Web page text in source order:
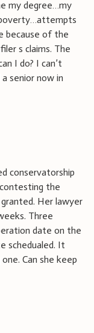
my degree…my
because of the
s claims. The
I do? I can’t
senior now in
conservatorship
the
Her lawyer
Three
date on the
schedualed. It
Can she keep